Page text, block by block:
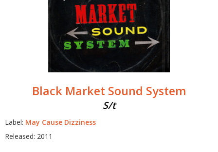
Black Market Sound System
S/t
Label: May Cause Dizziness
Released: 2011